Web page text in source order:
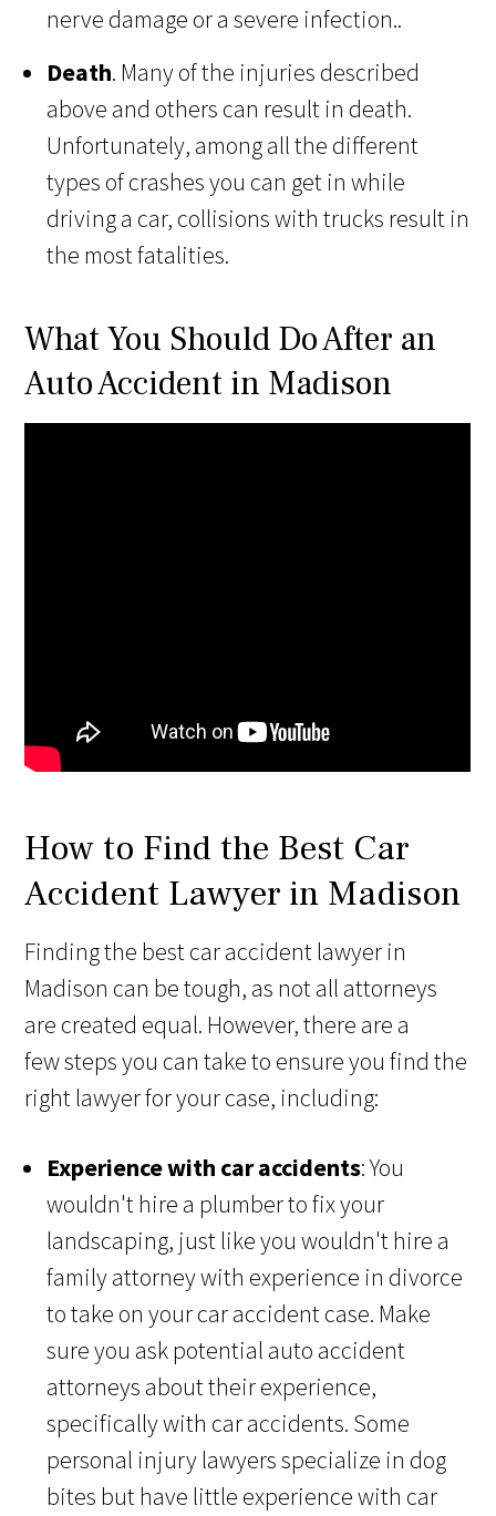
nerve damage or a severe infection..
Death. Many of the injuries described
above and others can result in death.
Unfortunately, among all the different
types of crashes you can get in while
driving a car, collisions with trucks result in
the most fatalities.
What You Should Do After an
Auto Accident in Madison
How to Find the Best Car
Accident Lawyer in Madison
Finding the best car accident lawyer in
Madison can be tough, as not all attorneys
are created equal. However, there are a
few steps you can take to ensure you find the
right lawyer for your case, including:
Experience with car accidents: You
wouldn't hire a plumber to fix your
landscaping, just like you wouldn't hire a
family attorney with experience in divorce
to take on your car accident case. Make
sure you ask potential auto accident
attorneys about their experience,
specifically with car accidents. Some
personal injury lawyers specialize in dog
bites but have little experience with car